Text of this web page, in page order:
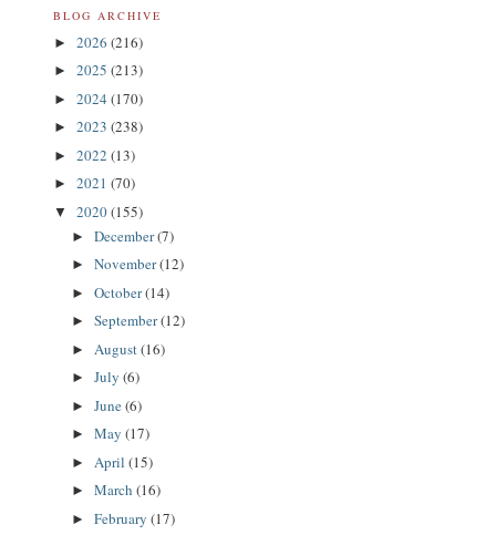
BLOG ARCHIVE
► 2026 (216)
► 2025 (213)
► 2024 (170)
► 2023 (238)
► 2022 (13)
► 2021 (70)
▼ 2020(155)
► December(7)
► November(12)
► October(14)
► September(12)
► August(16)
► July (6)
► June(6)
► May (17)
► April (15)
► March (16)
► February (17)